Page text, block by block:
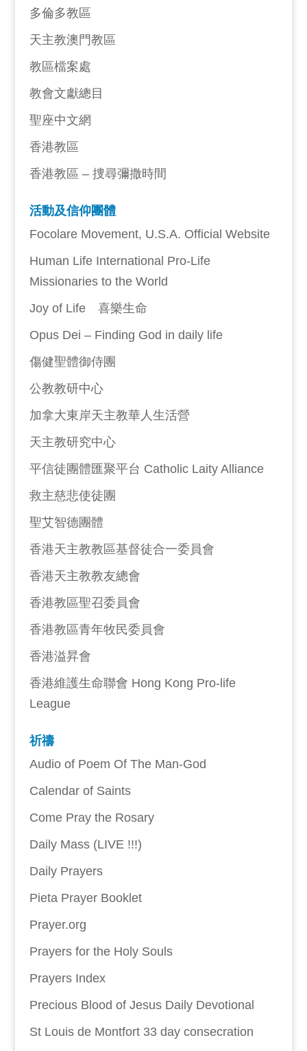
多倫多教區
天主教澳門教區
教區檔案處
教會文獻總目
聖座中文網
香港教區
香港教區 – 捜尋彌撒時間
活動及信仰團體
Focolare Movement, U.S.A. Official Website
Human Life International Pro-Life
Missionaries to the World
Joy of Life 喜樂生命
Opus Dei – Finding God in daily life
傷健聖體御侍團
公教教研中心
加拿大東岸天主教華人生活營
天主教研究中心
平信徒團體匯聚平台 Catholic Laity Alliance
救主慈悲使徒團
聖艾智德團體
香港天主教教區基督徒合一委員會
香港天主教教友總會
香港教區聖召委員會
香港教區青年牧民委員會
香港溢昇會
香港維護生命聯會 Hong Kong Pro-life
League
祈禱
Audio of Poem Of The Man-God
Calendar of Saints
Come Pray the Rosary
Daily Mass (LIVE !!!)
Daily Prayers
Pieta Prayer Booklet
Prayer.org
Prayers for the Holy Souls
Prayers Index
Precious Blood of Jesus Daily Devotional
St Louis de Montfort 33 day consecration